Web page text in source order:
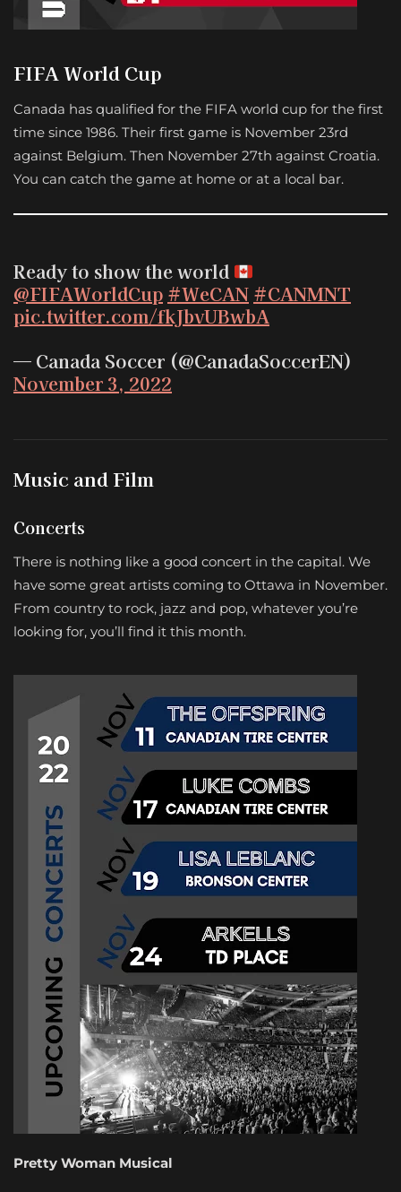
FIFA World Cup
Canada has qualified for the FIFA world cup for the first
time since 1986. Their first game is November 23rd
against Belgium. Then November 27th against Croatia.
You can catch the game at home or at a local bar.
Ready to show the world
@FIFAWorldCup #WeCAN #CANMNT
pic.twitter.com/fkJbvUBwbA
— Canada Soccer (@CanadaSoccerEN)
November 3, 2022
Music and Film
Concerts
There is nothing like a good concert in the capital. We
have some great artists coming to Ottawa in November.
From country to rock, jazz and pop, whatever you’re
looking for, you’ll find it this month.
Pretty Woman Musical